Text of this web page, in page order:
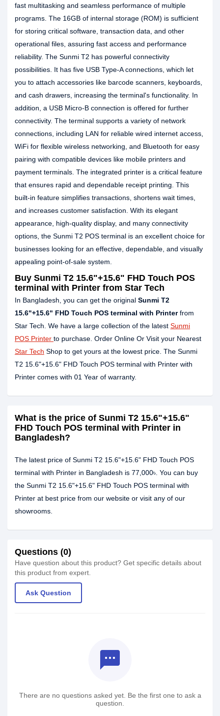
fast multitasking and seamless performance of multiple
programs. The 16GB of internal storage (ROM) is sufficient
for storing critical software, transaction data, and other
operational files, assuring fast access and performance
reliability. The Sunmi T2 has powerful connectivity
possibilities. It has five USB Type-A connections, which let
you to attach accessories like barcode scanners, keyboards,
and cash drawers, increasing the terminal's functionality. In
addition, a USB Micro-B connection is offered for further
connectivity. The terminal supports a variety of network
connections, including LAN for reliable wired internet access,
WiFi for flexible wireless networking, and Bluetooth for easy
pairing with compatible devices like mobile printers and
payment terminals. The integrated printer is a critical feature
that ensures rapid and dependable receipt printing. This
built-in feature simplifies transactions, shortens wait times,
and increases customer satisfaction. With its elegant
appearance, high-quality display, and many connectivity
options, the Sunmi T2 POS terminal is an excellent choice for
businesses looking for an effective, dependable, and visually
appealing point-of-sale system.
Buy Sunmi T2 15.6"+15.6" FHD Touch POS
terminal with Printer from Star Tech
In Bangladesh, you can get the original Sunmi T2
15.6"+15.6" FHD Touch POS terminal with Printerfrom
Star Tech. We have a large collection of the latest Sunmi
POS Printer to purchase. Order Online Or Visit your Nearest
Star Tech Shop to get yours at the lowest price. The Sunmi
T2 15.6"+15.6" FHD Touch POS terminal with Printer with
Printer comes with 01 Year of warranty.
What is the price of Sunmi T2 15.6"+15.6"
FHD Touch POS terminal with Printer in
Bangladesh?
The latest price of Sunmi T2 15.6"+15.6" FHD Touch POS
terminal with Printer in Bangladesh is 77,000৳. You can buy
the Sunmi T2 15.6"+15.6" FHD Touch POS terminal with
Printer at best price from our website or visit any of our
showrooms.
Questions (0)
Have question about this product? Get specific details about
this product from expert.
Ask Question
textsms
There are no questions asked yet. Be the first one to ask a
question.